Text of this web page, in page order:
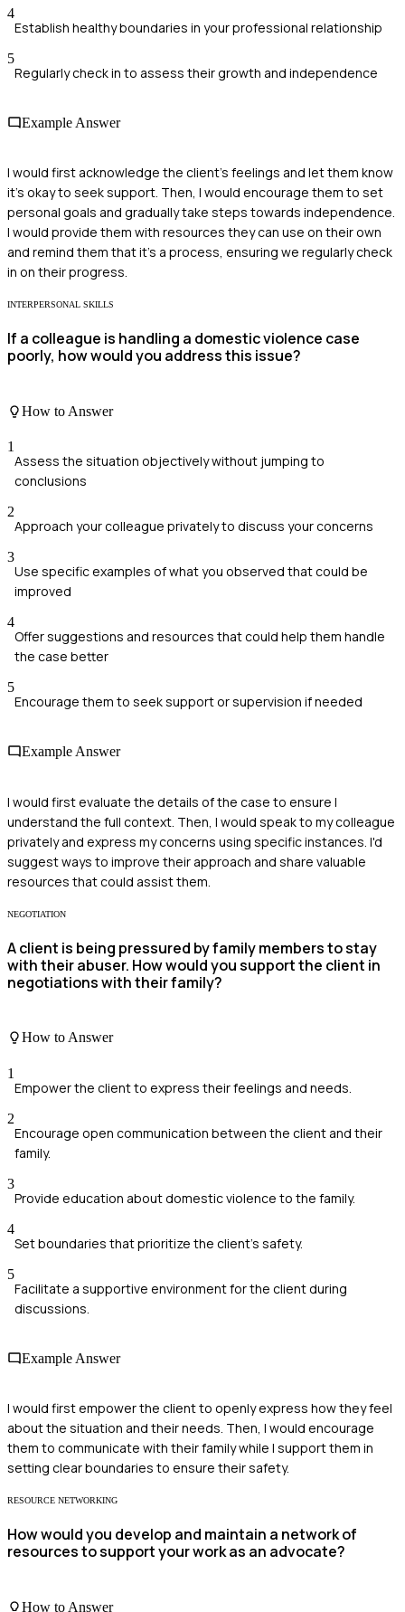
4
Establish healthy boundaries in your professional relationship
5
Regularly check in to assess their growth and independence
Example Answer
I would first acknowledge the client's feelings and let them know
it's okay to seek support. Then, I would encourage them to set
personal goals and gradually take steps towards independence.
I would provide them with resources they can use on their own
and remind them that it's a process, ensuring we regularly check
in on their progress.
INTERPERSONAL SKILLS
If a colleague is handling a domestic violence case
poorly, how would you address this issue?
How to Answer
1
Assess the situation objectively without jumping to
conclusions
2
Approach your colleague privately to discuss your concerns
3
Use specific examples of what you observed that could be
improved
4
Offer suggestions and resources that could help them handle
the case better
5
Encourage them to seek support or supervision if needed
Example Answer
I would first evaluate the details of the case to ensure I
understand the full context. Then, I would speak to my colleague
privately and express my concerns using specific instances. I'd
suggest ways to improve their approach and share valuable
resources that could assist them.
NEGOTIATION
A client is being pressured by family members to stay
with their abuser. How would you support the client in
negotiations with their family?
How to Answer
1
Empower the client to express their feelings and needs.
2
Encourage open communication between the client and their
family.
3
Provide education about domestic violence to the family.
4
Set boundaries that prioritize the client's safety.
5
Facilitate a supportive environment for the client during
discussions.
Example Answer
I would first empower the client to openly express how they feel
about the situation and their needs. Then, I would encourage
them to communicate with their family while I support them in
setting clear boundaries to ensure their safety.
RESOURCE NETWORKING
How would you develop and maintain a network of
resources to support your work as an advocate?
How to Answer